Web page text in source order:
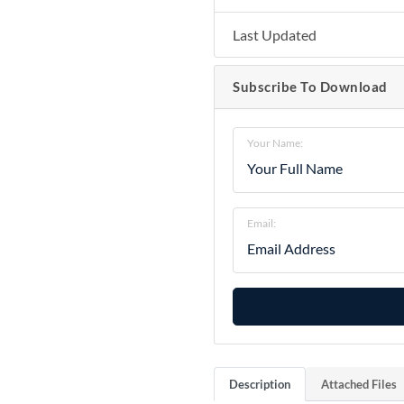
Last Updated
Subscribe To Download
Your Name:
Email:
Description Attached Files